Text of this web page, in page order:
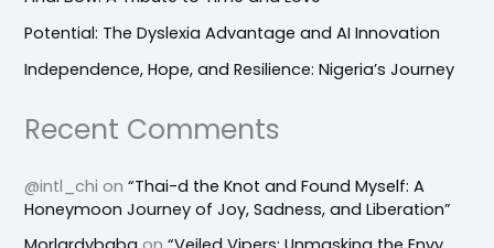
Potential: The Dyslexia Advantage and AI Innovation
Independence, Hope, and Resilience: Nigeria’s Journey
Recent Comments
@intl_chi on“Thai-d the Knot and Found Myself: A
Honeymoon Journey of Joy, Sadness, and Liberation”